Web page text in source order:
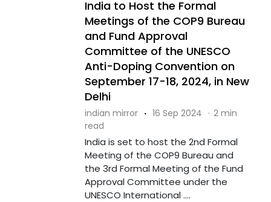
India to Host the Formal
Meetings of the COP9 Bureau
and Fund Approval
Committee of the UNESCO
Anti-Doping Convention on
September 17-18, 2024, in New
Delhi
indian mirror · 16 Sep 2024 · 2 min
read
India is set to host the 2nd Formal
Meeting of the COP9 Bureau and
the 3rd Formal Meeting of the Fund
Approval Committee under the
UNESCO International ....